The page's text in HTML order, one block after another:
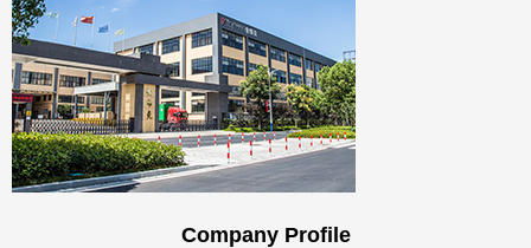
Company Profile